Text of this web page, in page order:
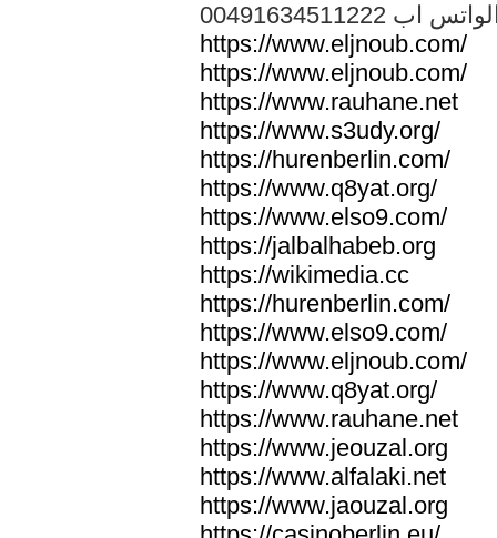
الواتس اب
https://www.eljnoub.com/
https://www.eljnoub.com/
https://www.rauhane.net
https://www.s3udy.org/
https://hurenberlin.com/
https://www.q8yat.org/
https://www.elso9.com/
https://jalbalhabeb.org
https://wikimedia.cc
https://hurenberlin.com/
https://www.elso9.com/
https://www.eljnoub.com/
https://www.q8yat.org/
https://www.rauhane.net
https://www.jeouzal.org
https://www.alfalaki.net
https://www.jaouzal.org